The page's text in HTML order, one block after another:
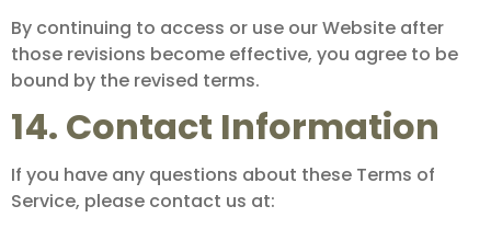
By continuing to access or use our Website after
those revisions become effective, you agree to be
bound by the revised terms.
14. Contact Information
If you have any questions about these Terms of
Service, please contact us at: